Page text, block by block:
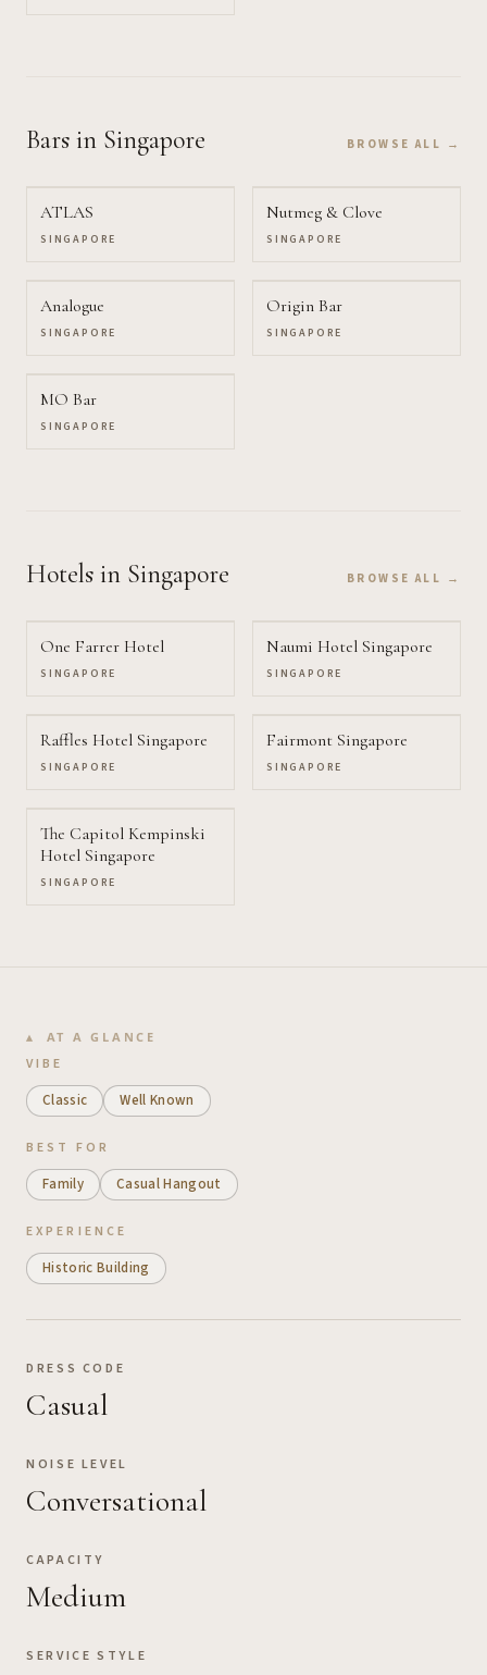
Bars in Singapore BROWSE ALL →
ATLAS
SINGAPORE
Nutmeg & Clove
SINGAPORE
Analogue
SINGAPORE
Origin Bar
SINGAPORE
MO Bar
SINGAPORE
Hotels in Singapore BROWSE ALL →
One Farrer Hotel
SINGAPORE
Naumi Hotel Singapore
SINGAPORE
Raffles Hotel Singapore
SINGAPORE
Fairmont Singapore
SINGAPORE
The Capitol Kempinski
Hotel Singapore
SINGAPORE
AT A GLANCE
VIBE
Classic Well Known
BEST FOR
Family Casual Hangout
EXPERIENCE
Historic Building
DRESS CODE
Casual
NOISE LEVEL
Conversational
CAPACITY
Medium
SERVICE STYLE